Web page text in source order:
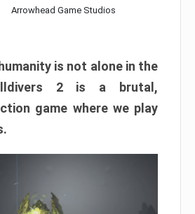
Arrowhead Game Studios
is not alone in the
2 is a brutal,
game where we play